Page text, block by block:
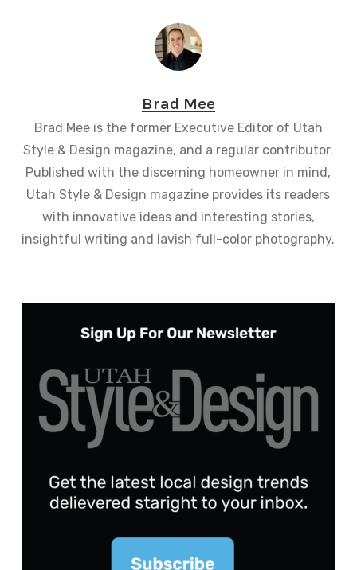
Brad Mee
Brad Mee is the former Executive Editor of Utah
Style & Design magazine, and a regular contributor.
Published with the discerning homeowner in mind,
Utah Style & Design magazine provides its readers
with innovative ideas and interesting stories,
insightful writing and lavish full-color photography.